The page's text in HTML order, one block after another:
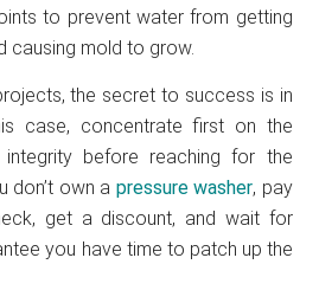
to prevent water from getting
causing mold to grow.
the secret to success is in
case, concentrate first on the
integrity before reaching for the
don’t own a pressure washer, pay
get a discount, and wait for
you have time to patch up the